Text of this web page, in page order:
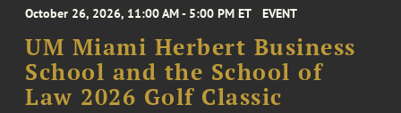
October 26, 2026, 11:00 AM - 5:00 PM ET EVENT
UM Miami Herbert Business
School and the School of
Law 2026 Golf Classic